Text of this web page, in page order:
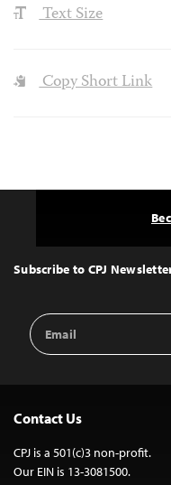
Text Size
Copy Short Link
Top
Subscribe to CPJ
Email
Address
Contact Us
CPJ is a 501(c)3 non-profit.
Our EIN is 13-3081500.